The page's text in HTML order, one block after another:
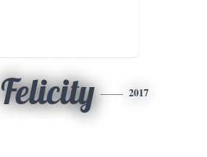
Felicity 2017